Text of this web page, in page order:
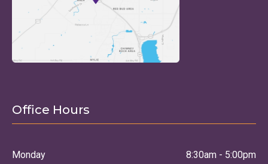
Office Hours
Monday
8:30am - 5:00pm